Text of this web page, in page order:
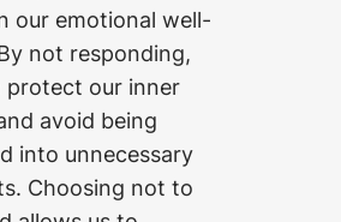
our emotional well-
not responding,
protect our inner
avoid being
into unnecessary
Choosing not to